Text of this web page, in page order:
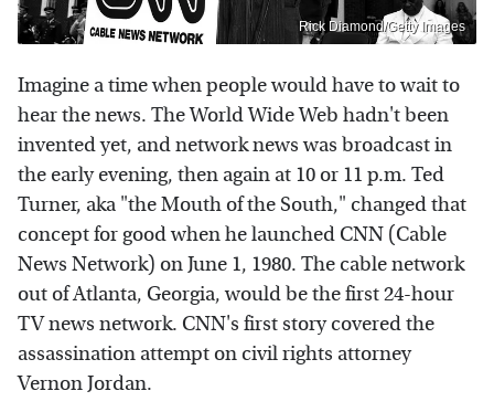
Rick Diamond/Getty Images
Imagine a time when people would have to wait to
hear the news. The World Wide Web hadn't been
invented yet, and network news was broadcast in
the early evening, then again at 10 or 11 p.m. Ted
Turner, aka "the Mouth of the South," changed that
concept for good when he launched CNN (Cable
News Network) on June 1, 1980. The cable network
out of Atlanta, Georgia, would be the first 24-hour
TV news network. CNN's first story covered the
assassination attempt on civil rights attorney
Vernon Jordan.